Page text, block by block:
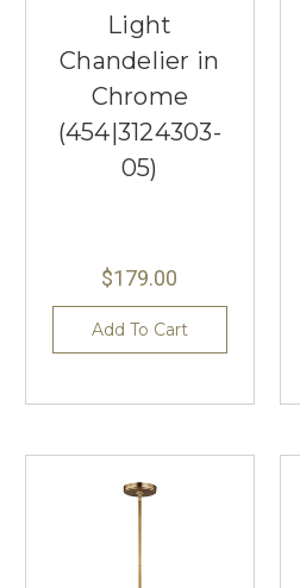
Light
Chandelier in
Chrome
(454|3124303-
05)
$179.00
Add To Cart